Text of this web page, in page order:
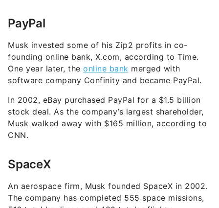
PayPal
Musk invested some of his Zip2 profits in co-
founding online bank, X.com, according to Time.
One year later, the online bank merged with
software company Confinity and became PayPal.
In 2002, eBay purchased PayPal for a $1.5 billion
stock deal. As the company’s largest shareholder,
Musk walked away with $165 million, according to
CNN.
SpaceX
An aerospace firm, Musk founded SpaceX in 2002.
The company has completed 555 space missions,